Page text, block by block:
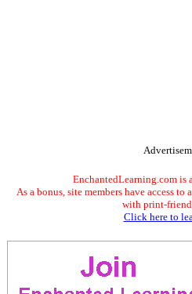
EnchantedLearning.com is
As a bonus, site members have access
with print-
Click here to